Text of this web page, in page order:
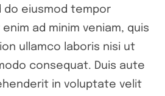
do eiusmod tempor
ad minim veniam, quis
ullamco laboris nisi ut
consequat. Duis aute
in voluptate velit